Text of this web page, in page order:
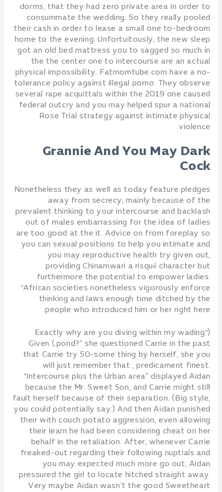
dorms, that they had zero private area in order to
consummate the wedding. So they really pooled
their cash in order to lease a small one to-bedroom
home to the evening. Unfortuitously, the new sleep
got an old bed mattress you to sagged so much in
the the center one to intercourse are an actual
physical impossibility. Fatmomtube.com have a no-
tolerance policy against illegal porno. They observe
several rape acquittals within the 2019 one caused
federal outcry and you may helped spur a national
Rose Trial strategy against intimate physical
violence.
Grannie And You May Dark
Cock
Nonetheless they as well as today feature pledges
away from secrecy, mainly because of the
prevalent thinking to your intercourse and backlash
out of males embarrassing for the idea of ladies
are too good at the it. Advice on from foreplay so
you can sexual positions to help you intimate and
you may reproductive health try given out,
providing Chinamwari a risqué character but
furthermore the potential to empower ladies.
“African societies nonetheless vigorously enforce
thinking and laws enough time ditched by the
people who introduced him or her right here.
(“Exactly why are you diving within my wading
pond?” she questioned Carrie in the past.) Given
that Carrie try 50-some thing by herself, she you
will just remember that , predicament finest.
“Intercourse plus the Urban area” displayed Aidan
because the Mr. Sweet Son, and Carrie might still
fault herself because of their separation. (Big style,
you could potentially say.) And then Aidan punished
their with couch potato aggression, even allowing
their learn he had been considering cheat on her
behalf in the retaliation. After, whenever Carrie
freaked-out regarding their following nuptials and
you may expected much more go out, Aidan
pressured the girl to locate hitched straight away.
Very maybe Aidan wasn’t the good Sweetheart